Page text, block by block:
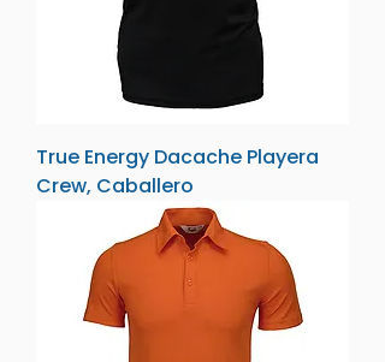
True Energy Dacache Playera
Crew, Caballero